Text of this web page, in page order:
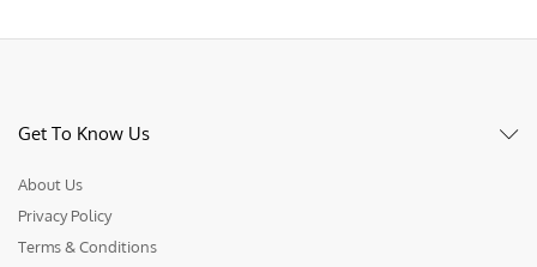
Get To Know Us
About Us
Privacy Policy
Terms & Conditions